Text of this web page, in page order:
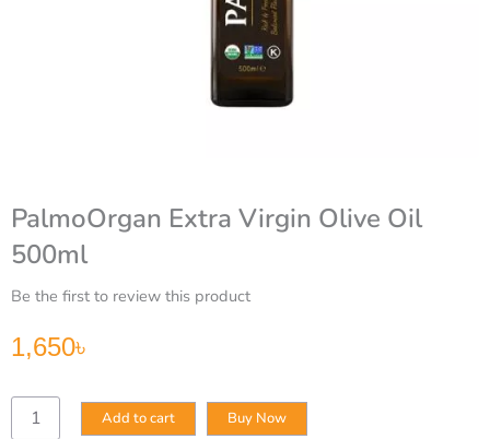
PalmoOrgan Extra Virgin Olive Oil
500ml
Be the first to review this product
1,650৳
PalmoOrgan
Extra
Add to cart Buy Now